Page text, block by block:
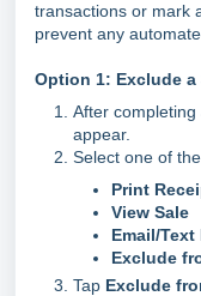
transactions or mark
prevent any
Option 1: Exclude a
After
appear.
Select one of
Print
View Sale
Email/Text
Exclude
Tap Exclude